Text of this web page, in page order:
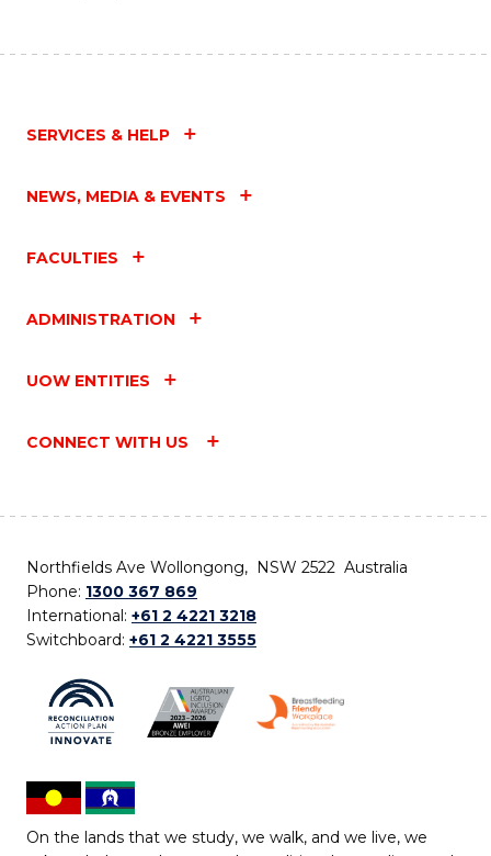
SERVICES & HELP
NEWS, MEDIA & EVENTS
FACULTIES
ADMINISTRATION
UOW ENTITIES
CONNECT WITH US
Northfields Ave Wollongong, NSW 2522 Australia
Phone: 1300 367 869
International: +61 2 4221 3218
Switchboard: +61 2 4221 3555
On the lands that we study, we walk, and we live, we